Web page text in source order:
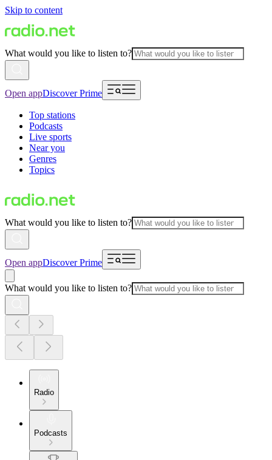
Skip to content
What would you like to listen to?
Open appDiscover Prime
Top stations
Podcasts
Live sports
Near you
Genres
Topics
What would you like to listen to?
Open appDiscover Prime
What would you like to listen to?
Radio
Podcasts